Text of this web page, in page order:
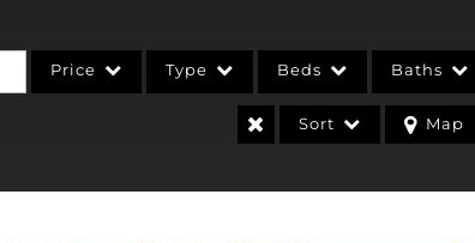
Price Type Beds Baths
Sort Map